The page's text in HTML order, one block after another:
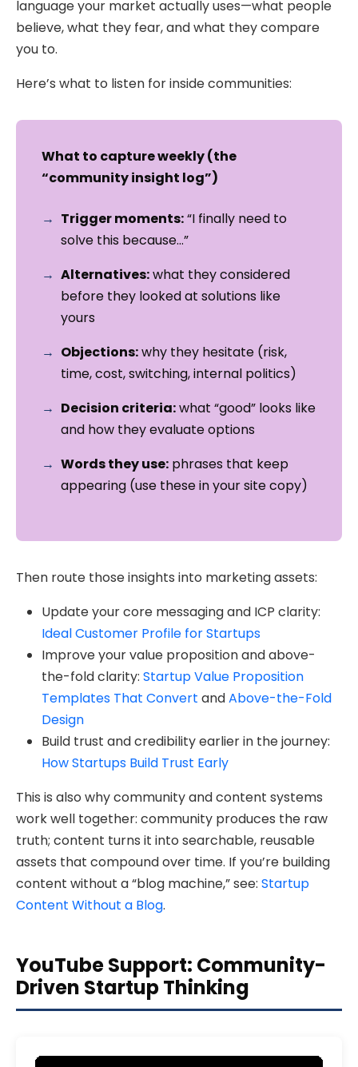
language your market actually uses—what people
believe, what they fear, and what they compare
you to.
Here’s what to listen for inside communities:
What to capture weekly (the
“community insight log”)
Trigger moments:“I finally need to
solve this because…”
Alternatives:what they considered
before they looked at solutions like
yours
Objections:why they hesitate (risk,
time, cost, switching, internal politics)
Decision criteria:what “good” looks like
and how they evaluate options
Words they use: phrases that keep
appearing (use these in your site copy)
Then route those insights into marketing assets:
Update your core messaging and ICP clarity:
Ideal Customer Profile for Startups
Improve your value proposition and above-
the-fold clarity: Startup Value Proposition
Templates That Convert andAbove-the-Fold
Design
Build trust and credibility earlier in the journey:
How Startups Build Trust Early
This is also why community and content systems
work well together: community produces the raw
truth; content turns it into searchable, reusable
assets that compound over time. If you’re building
content without a “blog machine,” see: Startup
Content Without a Blog.
YouTube Support: Community-
Driven Startup Thinking